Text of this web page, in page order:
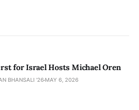
for Israel Hosts Michael Oren
BHANSALI '26 MAY 6, 2026